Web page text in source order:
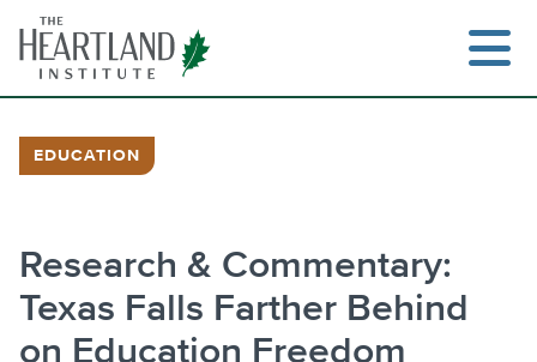
content
EDUCATION
Research & Commentary:
Texas Falls Farther Behind
on Education Freedom